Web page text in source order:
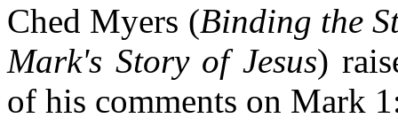
Ched Myers (Binding the
Mark's Story of Jesus)
of his comments on Mark